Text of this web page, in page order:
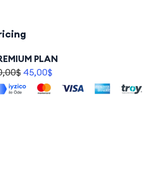
PLAN
$ 45,00$